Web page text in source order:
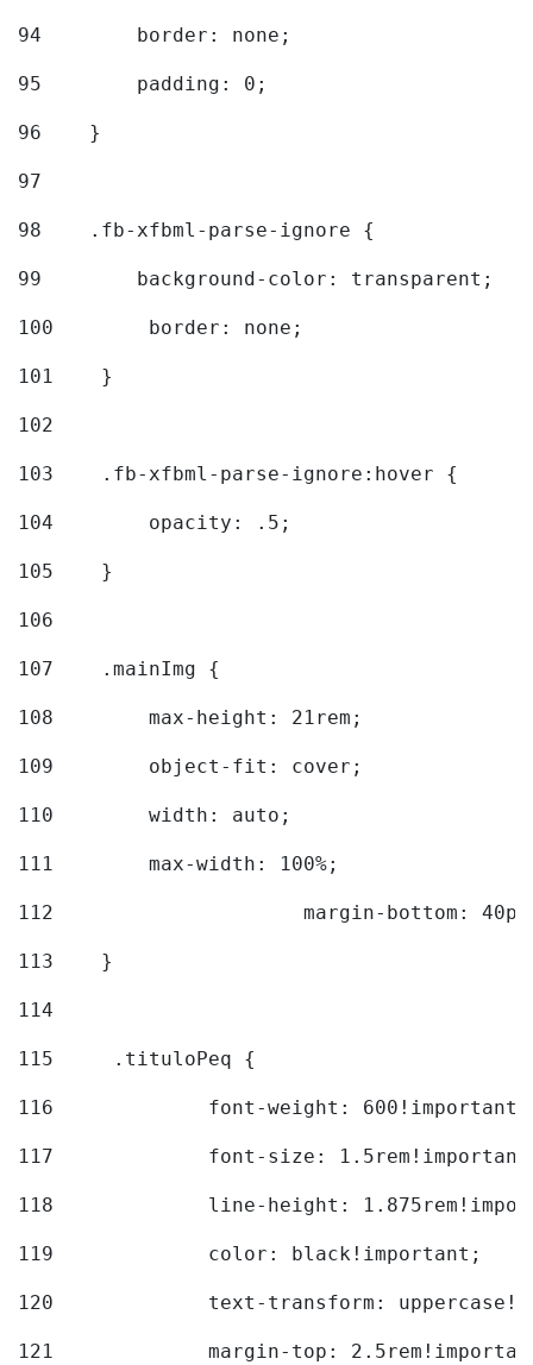
94
        border: none;
95
        padding: 0;
96
    }
97
98
    .fb-xfbml-parse-ignore {
99
        background-color: transparent;
100
        border: none;
101
    }
102
103
    .fb-xfbml-parse-ignore:hover {
104
        opacity: .5;
105
    }
106
107
    .mainImg {
108
        max-height: 21rem;
109
        object-fit: cover;
110
        width: auto;
111
        max-width: 100%;
112
margin-bottom:
113
    }
114
115
	.tituloPeq {
116
font-weight:
117
font-size:
118
line-height:
119
		color: black!important;
120
text-transform:
121
margin-top: